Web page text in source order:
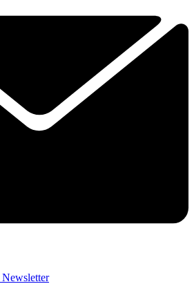
Newsletter